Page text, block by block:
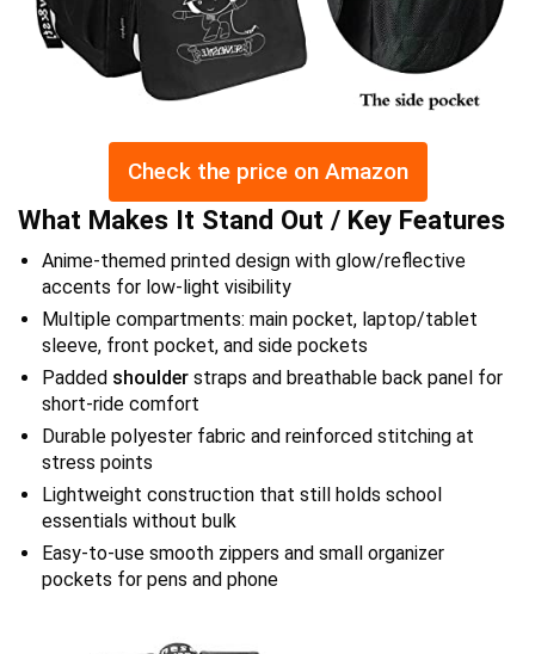
Check the price on Amazon
What Makes It Stand Out / Key Features
Anime-themed printed design with glow/reflective
accents for low-light visibility
Multiple compartments: main pocket, laptop/tablet
sleeve, front pocket, and side pockets
Padded shoulder straps and breathable back panel for
short-ride comfort
Durable polyester fabric and reinforced stitching at
stress points
Lightweight construction that still holds school
essentials without bulk
Easy-to-use smooth zippers and small organizer
pockets for pens and phone